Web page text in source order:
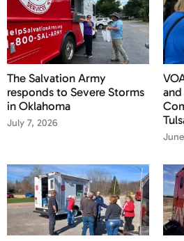
The Salvation Army
responds to Severe Storms
in Oklahoma
July 7, 2026